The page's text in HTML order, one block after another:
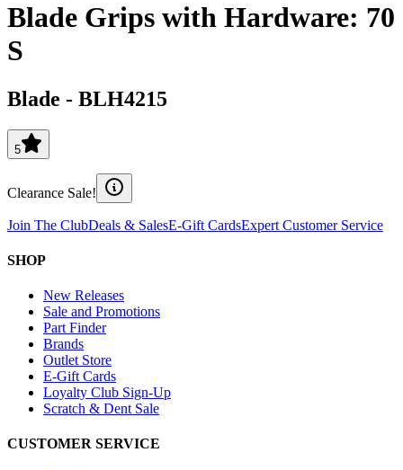
Blade Grips with Hardware: 70
S
Blade - BLH4215
5
Clearance Sale!
Join The ClubDeals & SalesE-Gift CardsExpert Customer Service
SHOP
New Releases
Sale and Promotions
Part Finder
Brands
Outlet Store
E-Gift Cards
Loyalty Club Sign-Up
Scratch & Dent Sale
CUSTOMER SERVICE